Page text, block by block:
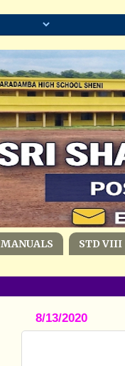
MANUALS STD VIII
8/13/2020